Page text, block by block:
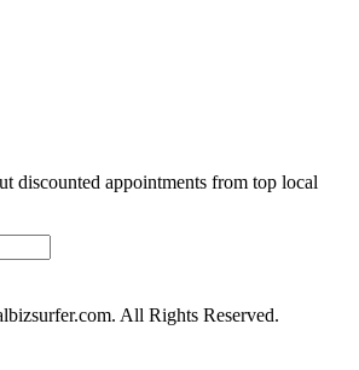
discounted appointments from top local
All Rights Reserved.